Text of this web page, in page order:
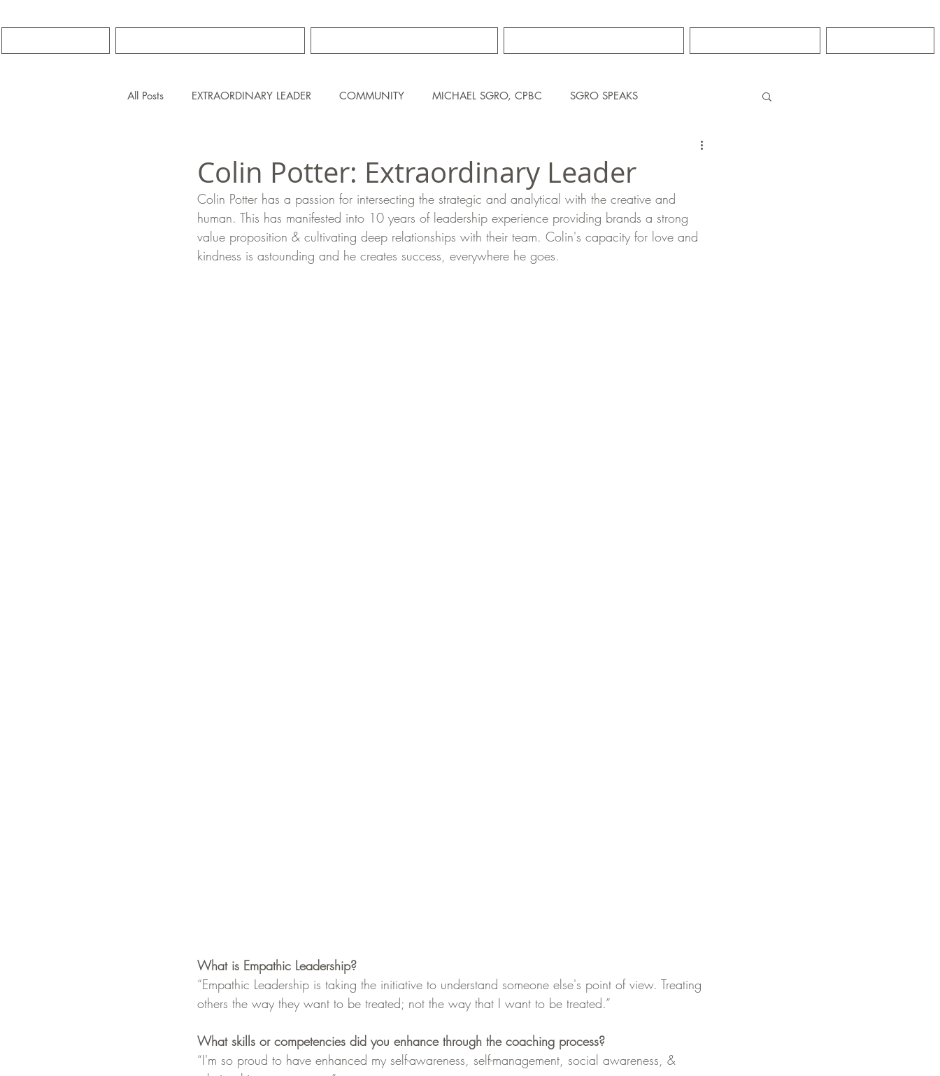
All Posts EXTRAORDINARY LEADER COMMUNITY MICHAEL SGRO, CPBC SGRO SPEAKS
Colin Potter: Extraordinary Leader
Colin Potter has a passion for intersecting the strategic and analytical with the creative and
human. This has manifested into 10 years of leadership experience providing brands a strong
value proposition & cultivating deep relationships with their team. Colin's capacity for love and
kindness is astounding and he creates success, everywhere he goes.
What is Empathic Leadership?
“Empathic Leadership is taking the initiative to understand someone else's point of view. Treating
others the way they want to be treated; not the way that I want to be treated.”
What skills or competencies did you enhance through the coaching process?
“I'm so proud to have enhanced my self-awareness, self-management, social awareness, &